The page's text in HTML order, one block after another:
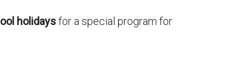
holidaysfor a special program for